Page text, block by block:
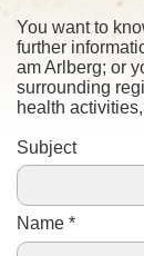
You want to
further
amArlberg; or
surrounding
health activities
Subject
Name *